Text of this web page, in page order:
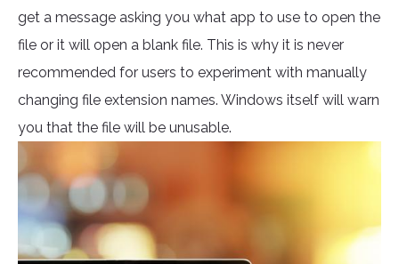
get a message asking you what app to use to open the
file or it will open a blank file. This is why it is never
recommended for users to experiment with manually
changing file extension names. Windows itself will warn
you that the file will be unusable.